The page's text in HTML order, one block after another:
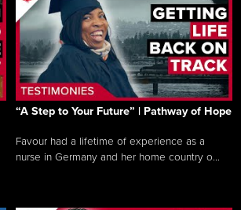
“A Step to Your Future” | Pathway of Hope
Favour had a lifetime of experience as a
nurse in Germany and her home country o...